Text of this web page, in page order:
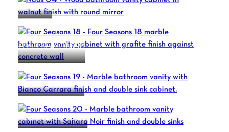
NAOS 04
FOUR SEASONS 18
FOUR SEASONS 19
FOUR SEASONS 20